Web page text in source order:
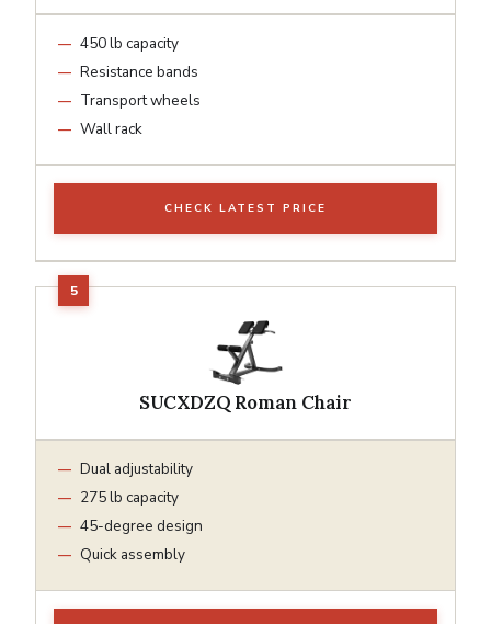
450 lb capacity
Resistance bands
Transport wheels
Wall rack
CHECK LATEST PRICE
SUCXDZQ Roman Chair
Dual adjustability
275 lb capacity
45-degree design
Quick assembly